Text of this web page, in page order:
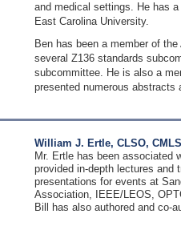
and medical settings. He has
East Carolina University.
Ben has been a member of
several Z136 standards
subcommittee. He is also a
presented numerous abstracts
William J. Ertle, CLSO,
Mr. Ertle has been associated
provided in-depth lectures and
presentations for events at
Association, IEEE/LEOS,
Bill has also authored and co-